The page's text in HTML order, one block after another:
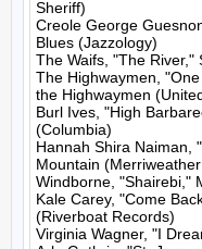
Sheriff)
Creole George
Blues (Jazzology)
The Waifs, "The River,"
The Highwaymen,
the Highwaymen
Burl Ives, "High
(Columbia)
Hannah Shira Naiman,
Mountain
Windborne, "Shairebi,"
Kale Carey, "Come
(Riverboat Records)
Virginia Wagner, "I